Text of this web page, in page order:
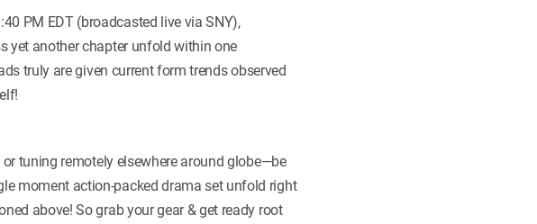
PM EDT (broadcasted live via SNY),
yet another chapter unfold within one
truly are given current form trends observed
tuning remotely elsewhere around globe—be
moment action-packed drama set unfold right
above! So grab your gear & get ready root